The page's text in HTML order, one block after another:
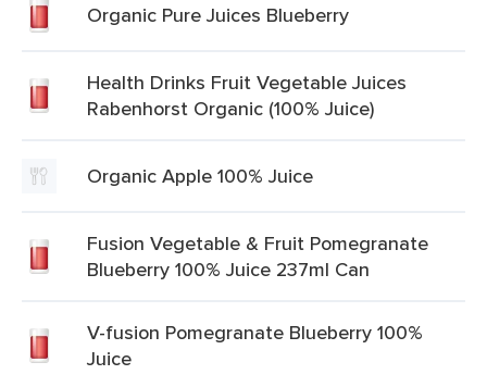
Organic Pure Juices Blueberry
Health Drinks Fruit Vegetable Juices
Rabenhorst Organic (100% Juice)
Organic Apple 100% Juice
Fusion Vegetable & Fruit Pomegranate
Blueberry 100% Juice 237ml Can
V-fusion Pomegranate Blueberry 100%
Juice